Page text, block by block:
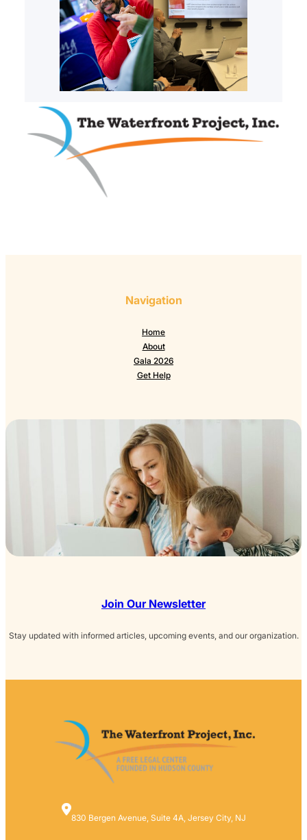
Navigation
Home
About
Gala 2026
Get Help
Join Our Newsletter
Stay updated with informed articles, upcoming events, and our organization.
830 Bergen Avenue, Suite 4A, Jersey City, NJ